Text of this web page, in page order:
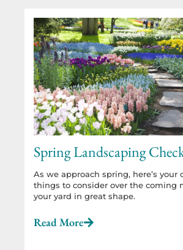
Spring Landscaping
As we approach spring, here’s your
things to consider over the coming
your yard in great shape.
Read More